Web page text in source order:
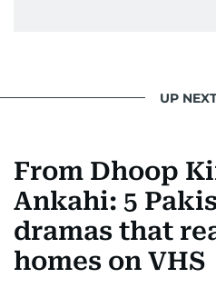
UP
From Dhoop
Ankahi: 5
dramas that
homes on VHS